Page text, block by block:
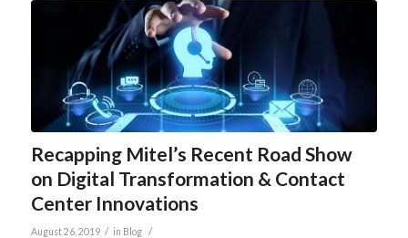
Recapping Mitel’s Recent Road Show
on Digital Transformation & Contact
Center Innovations
August 26, 2019 / in Blog /